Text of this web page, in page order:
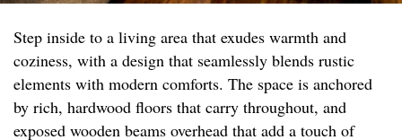
Step inside to a living area that exudes warmth and
coziness, with a design that seamlessly blends rustic
elements with modern comforts. The space is anchored
by rich, hardwood floors that carry throughout, and
exposed wooden beams overhead that add a touch of